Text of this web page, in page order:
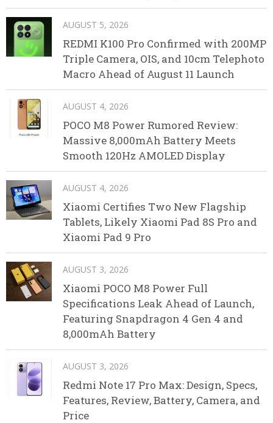
AUGUST 5, 2026
REDMI K100 Pro Confirmed with 200MP
Triple Camera, OIS, and 10cm Telephoto
Macro Ahead of August 11 Launch
AUGUST 4, 2026
POCO M8 Power Rumored Review:
Massive 8,000mAh Battery Meets
Smooth 120Hz AMOLED Display
AUGUST 4, 2026
Xiaomi Certifies Two New Flagship
Tablets, Likely Xiaomi Pad 8S Pro and
Xiaomi Pad 9 Pro
AUGUST 3, 2026
Xiaomi POCO M8 Power Full
Specifications Leak Ahead of Launch,
Featuring Snapdragon 4 Gen 4 and
8,000mAh Battery
AUGUST 3, 2026
Redmi Note 17 Pro Max: Design, Specs,
Features, Review, Battery, Camera, and
Price